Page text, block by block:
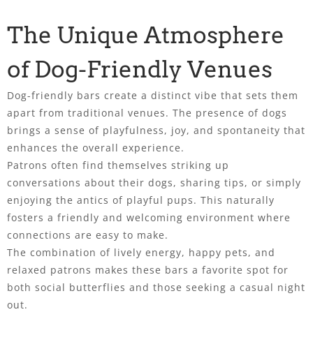
The Unique Atmosphere
of Dog-Friendly Venues
Dog-friendly bars create a distinct vibe that sets them
apart from traditional venues. The presence of dogs
brings a sense of playfulness, joy, and spontaneity that
enhances the overall experience.
Patrons often find themselves striking up
conversations about their dogs, sharing tips, or simply
enjoying the antics of playful pups. This naturally
fosters a friendly and welcoming environment where
connections are easy to make.
The combination of lively energy, happy pets, and
relaxed patrons makes these bars a favorite spot for
both social butterflies and those seeking a casual night
out.